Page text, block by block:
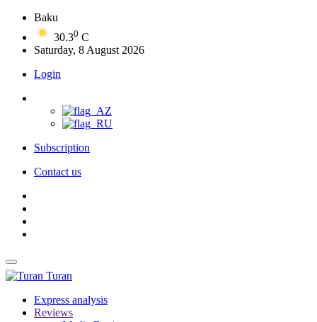
Baku
30.30 C
Saturday, 8 August 2026
Login
Subscription
Contact us
Turan
Express analysis
Reviews